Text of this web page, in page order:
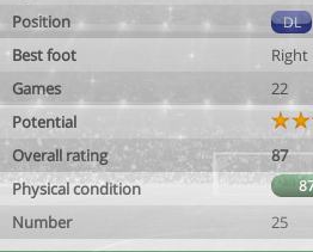
Position
DL
Best foot
Right
Games
22
Potential
Overall rating
87
Physical condition
Number 25